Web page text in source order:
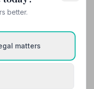
The Co-
better.
matters